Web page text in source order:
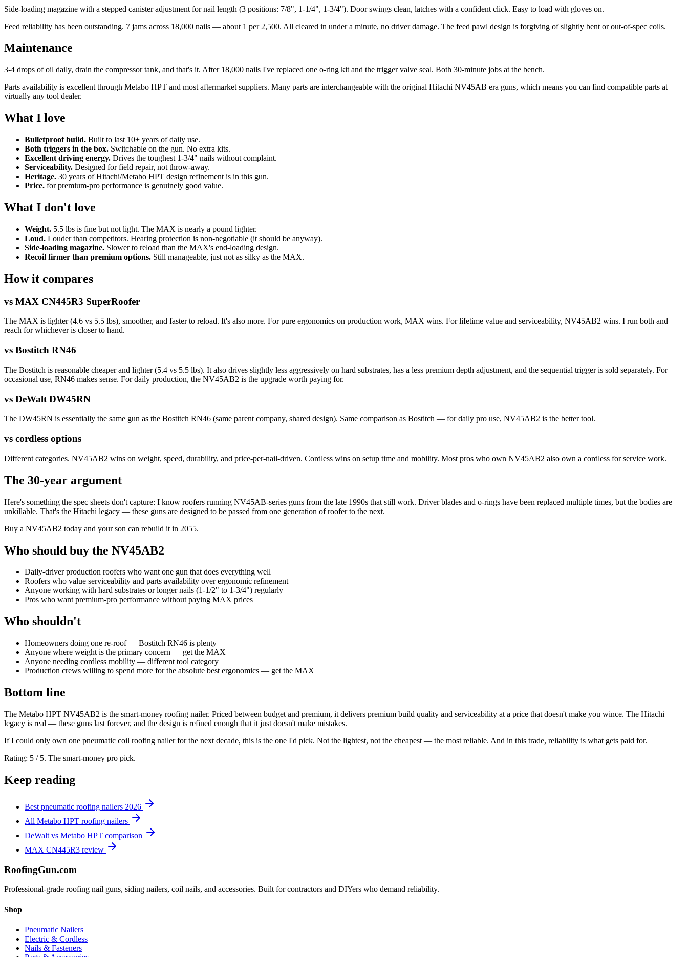
Side-loading magazine with a stepped canister adjustment for nail length (3 positions: 7/8", 1-1/4", 1-3/4"). Door swings clean, latches with a confident click. Easy to load with gloves on.
Feed reliability has been outstanding. 7 jams across 18,000 nails — about 1 per 2,500. All cleared in under a minute, no driver damage. The feed pawl design is forgiving of slightly bent or out-of-spec coils.
Maintenance
3-4 drops of oil daily, drain the compressor tank, and that's it. After 18,000 nails I've replaced one o-ring kit and the trigger valve seal. Both 30-minute jobs at the bench.
Parts availability is excellent through Metabo HPT and most aftermarket suppliers. Many parts are interchangeable with the original Hitachi NV45AB era guns, which means you can find compatible parts at
virtually any tool dealer.
What I love
Bulletproof build. Built to last 10+ years of daily use.
Both triggers in the box. Switchable on the gun. No extra kits.
Excellent driving energy. Drives the toughest 1-3/4" nails without complaint.
Serviceability. Designed for field repair, not throw-away.
Heritage. 30 years of Hitachi/Metabo HPT design refinement is in this gun.
Price. for premium-pro performance is genuinely good value.
What I don't love
Weight. 5.5 lbs is fine but not light. The MAX is nearly a pound lighter.
Loud. Louder than competitors. Hearing protection is non-negotiable (it should be anyway).
Side-loading magazine. Slower to reload than the MAX's end-loading design.
Recoil firmer than premium options. Still manageable, just not as silky as the MAX.
How it compares
vs MAX CN445R3 SuperRoofer
The MAX is lighter (4.6 vs 5.5 lbs), smoother, and faster to reload. It's also more. For pure ergonomics on production work, MAX wins. For lifetime value and serviceability, NV45AB2 wins. I run both and
reach for whichever is closer to hand.
vs Bostitch RN46
The Bostitch is reasonable cheaper and lighter (5.4 vs 5.5 lbs). It also drives slightly less aggressively on hard substrates, has a less premium depth adjustment, and the sequential trigger is sold separately. For
occasional use, RN46 makes sense. For daily production, the NV45AB2 is the upgrade worth paying for.
vs DeWalt DW45RN
The DW45RN is essentially the same gun as the Bostitch RN46 (same parent company, shared design). Same comparison as Bostitch — for daily pro use, NV45AB2 is the better tool.
vs cordless options
Different categories. NV45AB2 wins on weight, speed, durability, and price-per-nail-driven. Cordless wins on setup time and mobility. Most pros who own NV45AB2 also own a cordless for service work.
The 30-year argument
Here's something the spec sheets don't capture: I know roofers running NV45AB-series guns from the late 1990s that still work. Driver blades and o-rings have been replaced multiple times, but the bodies are
unkillable. That's the Hitachi legacy — these guns are designed to be passed from one generation of roofer to the next.
Buy a NV45AB2 today and your son can rebuild it in 2055.
Who should buy the NV45AB2
Daily-driver production roofers who want one gun that does everything well
Roofers who value serviceability and parts availability over ergonomic refinement
Anyone working with hard substrates or longer nails (1-1/2" to 1-3/4") regularly
Pros who want premium-pro performance without paying MAX prices
Who shouldn't
Homeowners doing one re-roof — Bostitch RN46 is plenty
Anyone where weight is the primary concern — get the MAX
Anyone needing cordless mobility — different tool category
Production crews willing to spend more for the absolute best ergonomics — get the MAX
Bottom line
The Metabo HPT NV45AB2 is the smart-money roofing nailer. Priced between budget and premium, it delivers premium build quality and serviceability at a price that doesn't make you wince. The Hitachi
legacy is real — these guns last forever, and the design is refined enough that it just doesn't make mistakes.
If I could only own one pneumatic coil roofing nailer for the next decade, this is the one I'd pick. Not the lightest, not the cheapest — the most reliable. And in this trade, reliability is what gets paid for.
Rating: 5 / 5. The smart-money pro pick.
Keep reading
Best pneumatic roofing nailers 2026
All Metabo HPT roofing nailers
DeWalt vs Metabo HPT comparison
MAX CN445R3 review
RoofingGun.com
Professional-grade roofing nail guns, siding nailers, coil nails, and accessories. Built for contractors and DIYers who demand reliability.
Shop
Pneumatic Nailers
Electric & Cordless
Nails & Fasteners